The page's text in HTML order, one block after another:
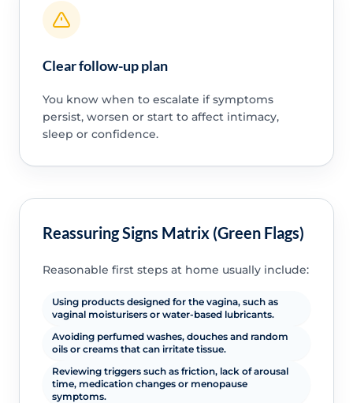
Clear follow-up plan
You know when to escalate if symptoms
persist, worsen or start to affect intimacy,
sleep or confidence.
Reassuring Signs Matrix (Green Flags)
Reasonable first steps at home usually include:
Using products designed for the vagina, such as
vaginal moisturisers or water-based lubricants.
Avoiding perfumed washes, douches and random
oils or creams that can irritate tissue.
Reviewing triggers such as friction, lack of arousal
time, medication changes or menopause
symptoms.